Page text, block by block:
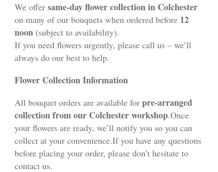
We offer same-day flower collection in Colchester
on many of our bouquets when ordered before 12
noon (subject to availability).
If you need flowers urgently, please call us – we’ll
always do our best to help.
Flower Collection Information
All bouquet orders are available for pre-arranged
collection from our Colchester workshop.Once
your flowers are ready, we’ll notify you so you can
collect at your convenience.If you have any questions
before placing your order, please don’t hesitate to
contact us.